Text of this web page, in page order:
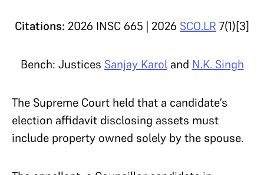
Citations: 2026 INSC 665 | 2026 SCO.LR 7(1)[3]
Bench: Justices Sanjay Karoland N.K. Singh
The Supreme Court held that a candidate’s
election affidavit disclosing assets must
include property owned solely by the spouse.